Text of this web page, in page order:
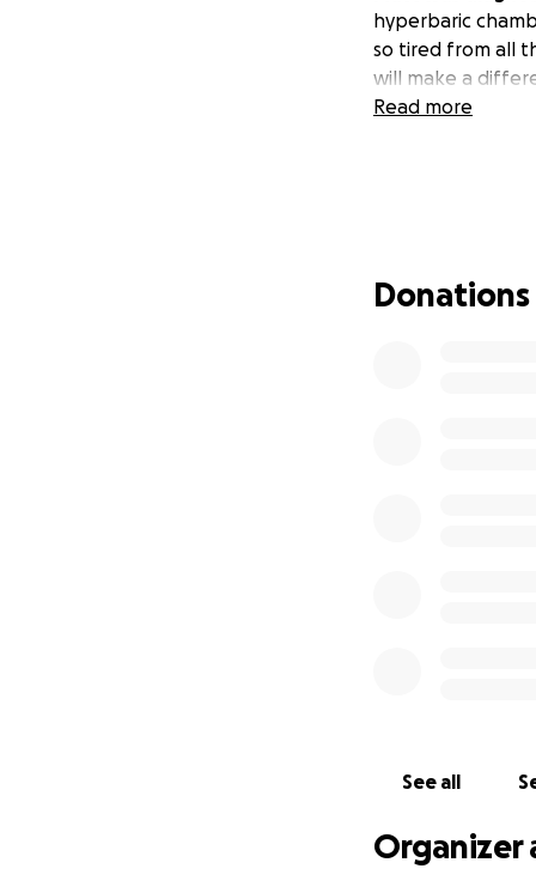
hyperbaric
so tired from all
will make a
Read more
Donations
See all
Organizer